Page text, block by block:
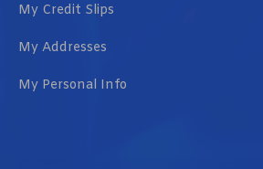
My Credit Slips
My Addresses
My Personal Info